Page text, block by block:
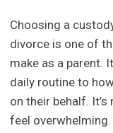
Choosing a
divorce is one of
make as a parent.
daily routine to
on their behalf.
feel overwhelming.